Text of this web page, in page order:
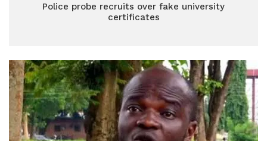
Police probe recruits over fake university
certificates